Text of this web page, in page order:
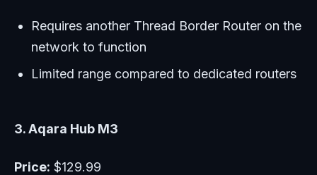
Requires another Thread Border Router on the
network to function
Limited range compared to dedicated routers
3. Aqara Hub M3
Price: $129.99